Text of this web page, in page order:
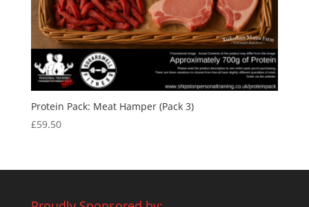
Protein Pack: Meat Hamper (Pack 3)
£59.50